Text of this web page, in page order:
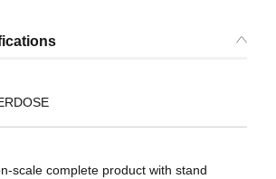
scale complete product with stand